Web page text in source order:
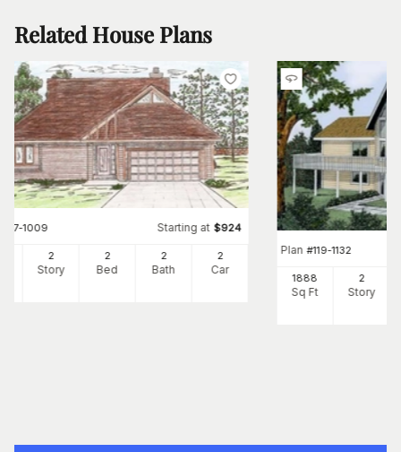
Related House Plans
147-1009 Starting at $924
2
Story
2
Bed
2
Bath
2
Car
Plan #119-1132
1888
Sq Ft
2
Story